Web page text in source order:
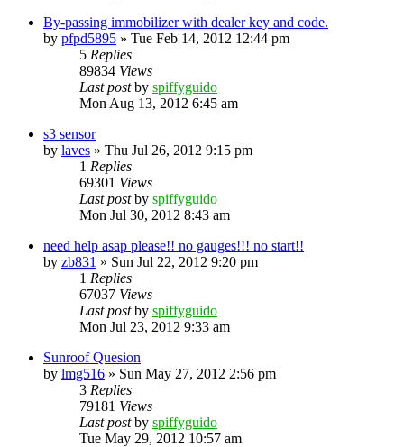
By-passing immobilizer with dealer key and code.
by pfpd5895 » Tue Feb 14, 2012 12:44 pm
5 Replies
89834 Views
Last postby spiffyguido
Mon Aug 13, 2012 6:45 am
s3 sensor
by laves » Thu Jul 26, 2012 9:15 pm
1 Replies
69301 Views
Last postby spiffyguido
Mon Jul 30, 2012 8:43 am
need help asap please!! no gauges!!! no start!!
by zb831 » Sun Jul 22, 2012 9:20 pm
1 Replies
67037 Views
Last postby spiffyguido
Mon Jul 23, 2012 9:33 am
Sunroof Quesion
by lmg516 » Sun May 27, 2012 2:56 pm
3 Replies
79181 Views
Last postby spiffyguido
Tue May 29, 2012 10:57 am